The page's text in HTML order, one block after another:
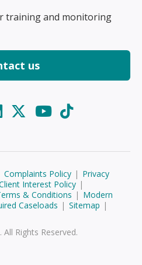
training and monitoring
us
Complaints Policy | Privacy
Interest Policy |
& Conditions | Modern
Caseloads | Sitemap |
Rights Reserved.